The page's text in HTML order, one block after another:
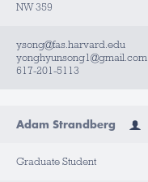
NW 359
ysong@fas.harvard.edu
yonghyunsong1@gmail.com
617-201-5113
Adam Strandberg
Graduate Student